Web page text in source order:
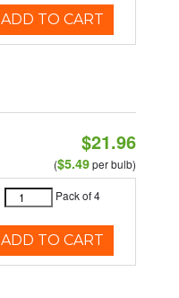
ADD TO CART
$21.96
($5.49per bulb)
Pack of 4
ADD TO CART